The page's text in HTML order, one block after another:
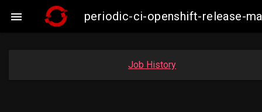
 periodic-ci-openshift-release-
Job History